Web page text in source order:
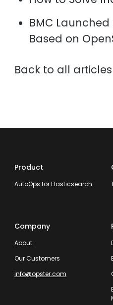
BMC
Based on
Back to all articles
Product
AutoOps for Elasticsearch
Company
About
Our Customers
info@opster.com